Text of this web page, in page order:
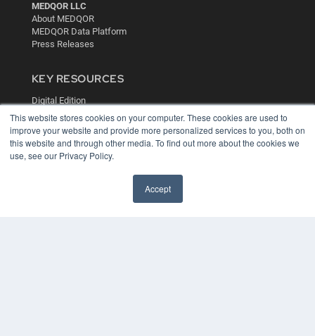
This website stores cookies on your computer. These cookies are used to
improve your website and provide more personalized services to you, both on
this website and through other media. To find out more about the cookies we
use, see our Privacy Policy.
Accept
MEDQOR LLC
About MEDQOR
MEDQOR Data Platform
Press Releases
KEY RESOURCES
Digital Edition
Podcasts
Webinars
White Papers
Videos